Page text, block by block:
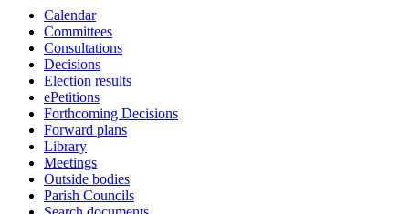
Calendar
Committees
Consultations
Decisions
Election results
ePetitions
Forthcoming Decisions
Forward plans
Library
Meetings
Outside bodies
Parish Councils